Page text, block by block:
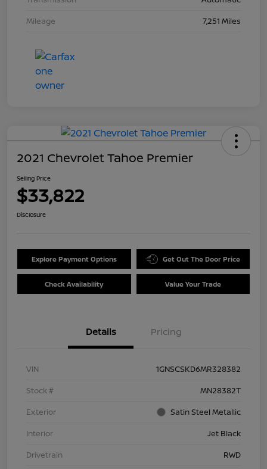
Mileage
7,251 Miles
2021 Chevrolet Tahoe Premier
Selling Price
$33,822
Disclosure
Explore Payment Options Get Out The Door Price
Check Availability Value Your Trade
Details Pricing
VIN
1GNSCSKD6MR328382
Stock #
MN28382T
Exterior
Satin Steel Metallic
Interior
Jet Black
Drivetrain
RWD